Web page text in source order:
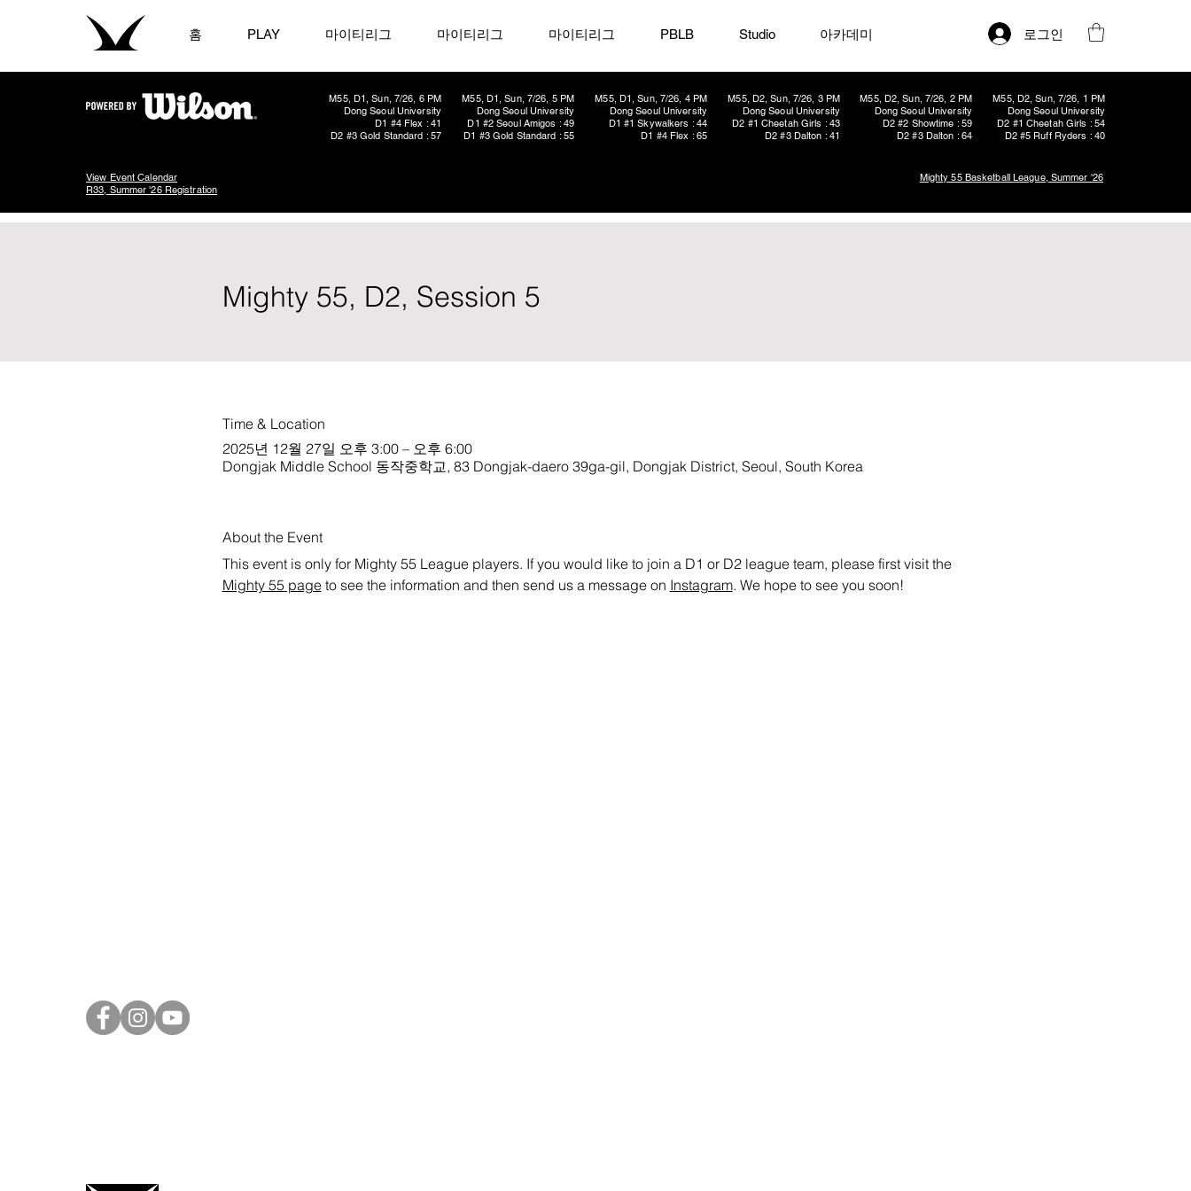
홈 PLAY 마이티리그 마이티리그 마이티리그 PBLB Studio 아카데미 로그인
M55, D1, Sun, 7/26, 6 PM
Dong Seoul University
D1 #4 Flex : 41
D2 #3 Gold Standard : 57
M55, D1, Sun, 7/26, 5 PM
Dong Seoul University
D1 #2 Seoul Amigos : 49
D1 #3 Gold Standard : 55
M55, D1, Sun, 7/26, 4 PM
Dong Seoul University
D1 #1 Skywalkers : 44
D1 #4 Flex : 65
M55, D2, Sun, 7/26, 2 PM
Dong Seoul University
D2 #2 Showtime : 59
D2 #3 Dalton : 64
M55, D2, Sun, 7/26, 3 PM
Dong Seoul University
D2 #1 Cheetah Girls : 43
D2 #3 Dalton : 41
M55, D2, Sun, 7/26, 1 PM
Dong Seoul University
D2 #1 Cheetah Girls : 54
D2 #5 Ruff Ryders : 40
View Event Calendar
R33, Summer '26 Registration
Mighty 55 Basketball League, Summer '26
Mighty 55, D2, Session 5
Time & Location
2025년 12월 27일 오후 3:00 – 오후 6:00
Dongjak Middle School 동작중학교, 83 Dongjak-daero 39ga-gil, Dongjak District, Seoul, South Korea
About the Event
This event is only for Mighty 55 League players. If you would like to join a D1 or D2 league team, please first visit the
Mighty 55 page to see the information and then send us a message on Instagram. We hope to see you soon!